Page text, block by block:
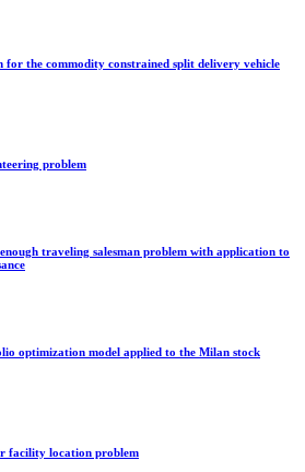
the commodity constrained split delivery vehicle
problem
traveling salesman problem with application to
optimization model applied to the Milan stock
facility location problem